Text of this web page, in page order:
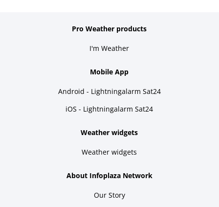
Pro Weather products
I'm Weather
Mobile App
Android - Lightningalarm Sat24
iOS - Lightningalarm Sat24
Weather widgets
Weather widgets
About Infoplaza Network
Our Story